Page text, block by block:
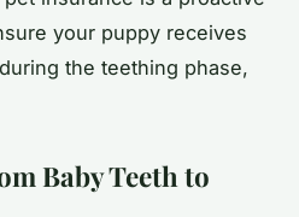
your puppy receives
the teething phase,
Baby Teeth to